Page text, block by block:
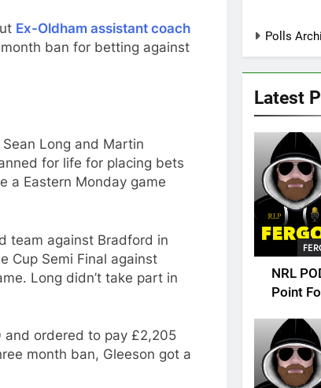
Ex-Oldham assistant coach
ban for betting against
Long and Martin
for life for placing bets
a Eastern Monday game
team against Bradford in
Cup Semi Final against
Long didn’t take part in
ordered to pay £2,205
month ban, Gleeson got a
Polls
Latest
NRL
Point